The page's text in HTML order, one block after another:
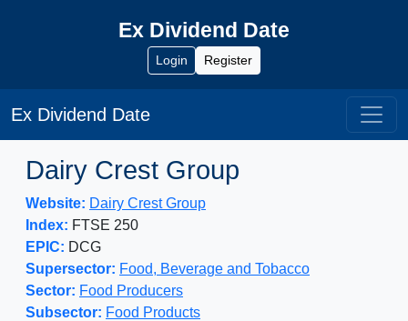
Ex Dividend Date
Login Register
Ex Dividend Date
Dairy Crest Group
Website: Dairy Crest Group
Index: FTSE 250
EPIC: DCG
Supersector: Food, Beverage and Tobacco
Sector: Food Producers
Subsector: Food Products